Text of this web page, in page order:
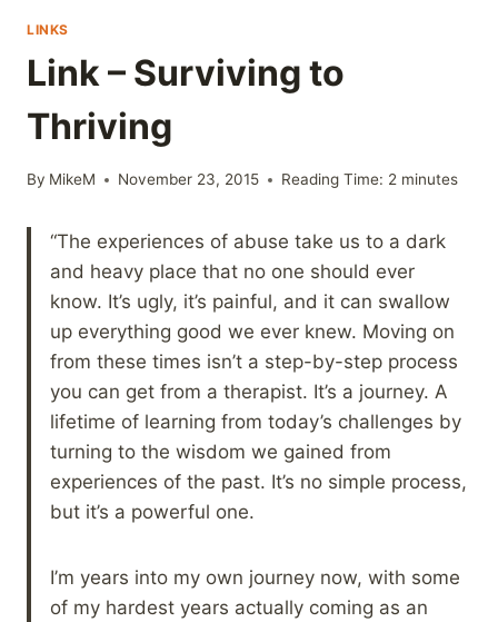
LINKS
Link – Surviving to
Thriving
By MikeM November 23, 2015 Reading Time: 2 minutes
“The experiences of abuse take us to a dark
and heavy place that no one should ever
know. It’s ugly, it’s painful, and it can swallow
up everything good we ever knew. Moving on
from these times isn’t a step-by-step process
you can get from a therapist. It’s a journey. A
lifetime of learning from today’s challenges by
turning to the wisdom we gained from
experiences of the past. It’s no simple process,
but it’s a powerful one.
I’m years into my own journey now, with some
of my hardest years actually coming as an